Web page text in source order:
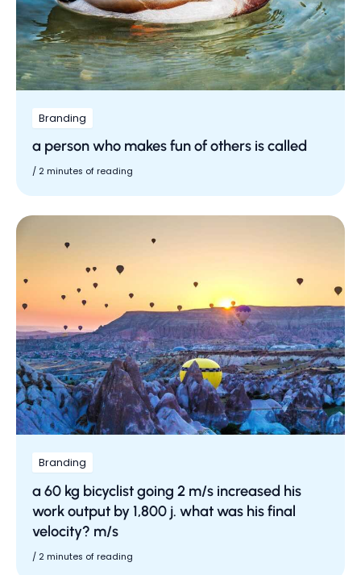
Branding
a person who makes fun of others is called
/ 2 minutes of reading
Branding
a 60 kg bicyclist going 2 m/s increased his
work output by 1,800 j. what was his final
velocity? m/s
/ 2 minutes of reading